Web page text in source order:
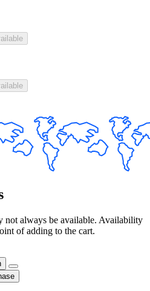
not always be available. Availability
of adding to the cart.